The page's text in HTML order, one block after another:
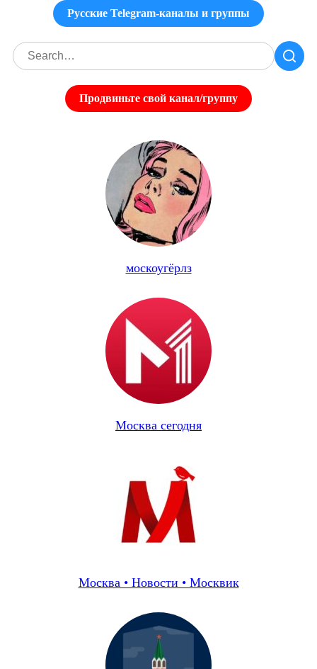
Русские Telegram-каналы и группы
Продвиньте свой канал/группу
москоугёрлз
Москва сегодня
Москва • Новости • Москвик